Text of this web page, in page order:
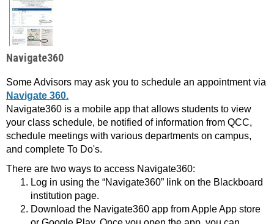
Navigate360
Some Advisors may ask you to schedule an appointment via
Navigate 360.
Navigate360 is a mobile app that allows students to view
your class schedule, be notified of information from QCC,
schedule meetings with various departments on campus,
and complete To Do's.
There are two ways to access Navigate360:
Log in using the “Navigate360” link on the Blackboard
institution page.
Download the Navigate360 app from Apple App store